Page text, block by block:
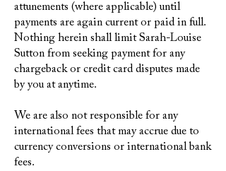
attunements (where applicable) until
payments are again current or paid in full.
Nothing herein shall limit Sarah-Louise
Sutton from seeking payment for any
chargeback or credit card disputes made
by you at anytime.
We are also not responsible for any
international fees that may accrue due to
currency conversions or international bank
fees.